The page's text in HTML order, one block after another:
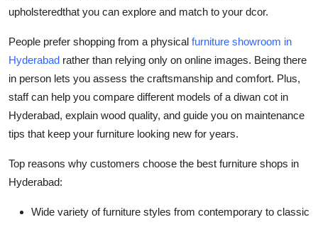
Support Number
upholsteredthat you can explore and match to your dcor.
People prefer shopping from a physical furniture showroom in
Hyderabad rather than relying only on online images. Being there
in person lets you assess the craftsmanship and comfort. Plus,
staff can help you compare different models of a diwan cot in
Hyderabad, explain wood quality, and guide you on maintenance
tips that keep your furniture looking new for years.
Top reasons why customers choose the best furniture shops in
Hyderabad:
Wide variety of furniture styles from contemporary to classic